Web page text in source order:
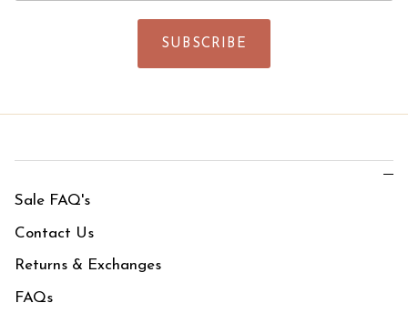
SUBSCRIBE
Sale FAQ's
Contact Us
Returns & Exchanges
FAQs